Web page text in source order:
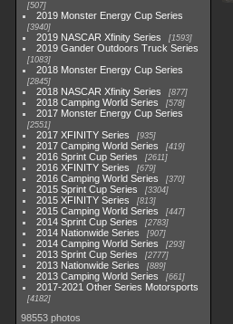
507
2019 Monster Energy Cup Series
3940
2019 NASCAR Xfinity Series 1593
2019 Gander Outdoors Truck Series
1083
2018 Monster Energy Cup Series
2845
2018 NASCAR Xfinity Series 877
2018 Camping World Series 578
2017 Monster Energy Cup Series
2551
2017 XFINITY Series 935
2017 Camping World Series 419
2016 Sprint Cup Series 2611
2016 XFINITY Series 679
2016 Camping World Series 370
2015 Sprint Cup Series 3304
2015 XFINITY Series 813
2015 Camping World Series 447
2014 Sprint Cup Series 2783
2014 Nationwide Series 907
2014 Camping World Series 293
2013 Sprint Cup Series 2777
2013 Nationwide Series 889
2013 Camping World Series 661
2017-2021 Other Series Motorsports
4182
98553 photos